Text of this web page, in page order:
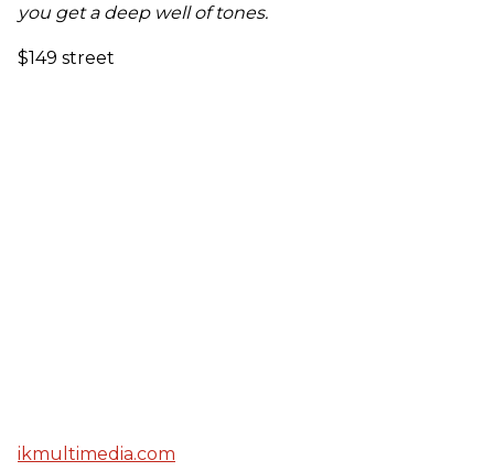
you get a deep well of tones.
$149 street
ikmultimedia.com